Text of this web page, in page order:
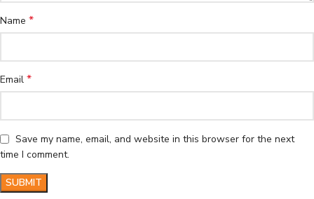
Name *
Email *
Save my name, email, and website in this browser for the next
time I comment.